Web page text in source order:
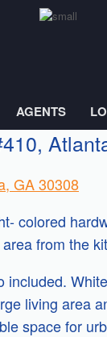
AGENTS
GA 30308
colored
from the
living area
space for